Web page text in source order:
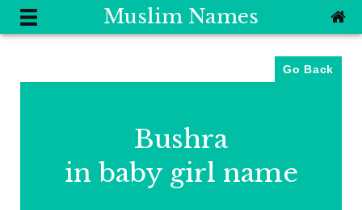
Muslim Names
Go Back
Bushra
in baby girl name